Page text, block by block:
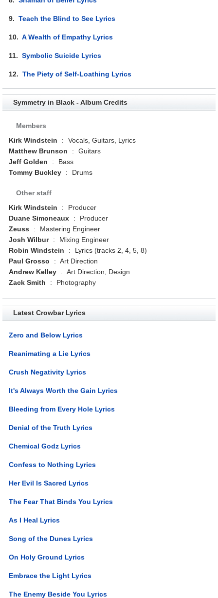
9.Teach the Blind to See Lyrics
10.A Wealth of Empathy Lyrics
11.Symbolic Suicide Lyrics
12.The Piety of Self-Loathing Lyrics
Symmetry in Black - Album Credits
Members
Kirk Windstein
:
Vocals, Guitars, Lyrics
Matthew Brunson
:
Guitars
Jeff Golden
:
Bass
Tommy Buckley
: Drums
Other staff
Kirk Windstein
:
Producer
Duane Simoneaux
:
Producer
Zeuss
:
Mastering Engineer
Josh Wilbur
:
Mixing Engineer
Robin Windstein
:
Lyrics (tracks 2, 4, 5, 8)
Paul Grosso
: Art Direction
Andrew Kelley
: Art Direction, Design
Zack Smith
: Photography
Latest Crowbar Lyrics
Zero and Below Lyrics
Reanimating a Lie Lyrics
Crush Negativity Lyrics
It's Always Worth the Gain Lyrics
Bleeding from Every Hole Lyrics
Denial of the Truth Lyrics
Chemical Godz Lyrics
Confess to Nothing Lyrics
Her Evil Is Sacred Lyrics
The Fear That Binds You Lyrics
As I Heal Lyrics
Song of the Dunes Lyrics
On Holy Ground Lyrics
Embrace the Light Lyrics
The Enemy Beside You Lyrics